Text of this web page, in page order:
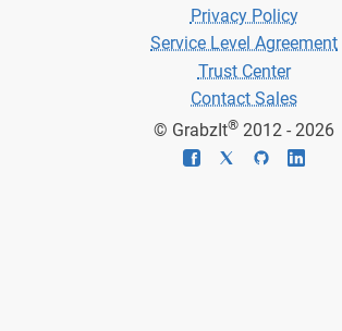
Privacy Policy
Service Level Agreement
Trust Center
Contact Sales
© GrabzIt® 2012 - 2026